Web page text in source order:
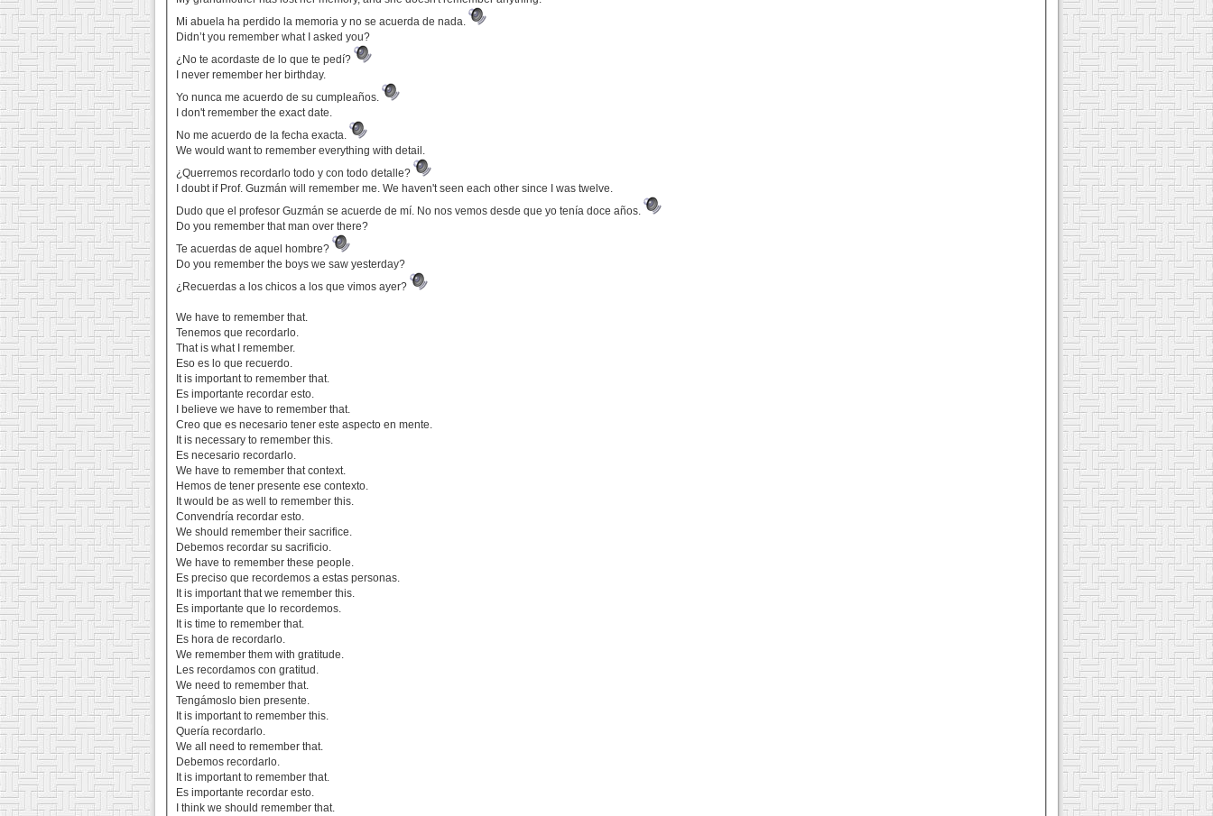
Mi abuela ha perdido la memoria y no se acuerda de nada.
Didn’t you remember what I asked you?
¿No te acordaste de lo que te pedí?
I never remember her birthday.
Yo nunca me acuerdo de su cumpleaños.
I don't remember the exact date.
No me acuerdo de la fecha exacta.
We would want to remember everything with detail.
¿Querremos recordarlo todo y con todo detalle?
I doubt if Prof. Guzmán will remember me. We haven't seen each other since I was twelve.
Dudo que el profesor Guzmán se acuerde de mí. No nos vemos desde que yo tenía doce años.
Do you remember that man over there?
Te acuerdas de aquel hombre?
Do you remember the boys we saw yesterday?
¿Recuerdas a los chicos a los que vimos ayer?
We have to remember that.
Tenemos que recordarlo.
That is what I remember.
Eso es lo que recuerdo.
It is important to remember that.
Es importante recordar esto.
I believe we have to remember that.
Creo que es necesario tener este aspecto en mente.
It is necessary to remember this.
Es necesario recordarlo.
We have to remember that context.
Hemos de tener presente ese contexto.
It would be as well to remember this.
Convendría recordar esto.
We should remember their sacrifice.
Debemos recordar su sacrificio.
We have to remember these people.
Es preciso que recordemos a estas personas.
It is important that we remember this.
Es importante que lo recordemos.
It is time to remember that.
Es hora de recordarlo.
We remember them with gratitude.
Les recordamos con gratitud.
We need to remember that.
Tengámoslo bien presente.
It is important to remember this.
Quería recordarlo.
We all need to remember that.
Debemos recordarlo.
It is important to remember that.
Es importante recordar esto.
I think we should remember that.